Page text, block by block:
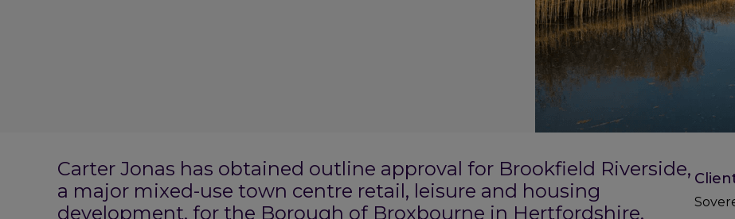
Carter Jonas has obtained outline approval for Brookfield Riverside,
a major mixed-use town centre retail, leisure and housing
development, for the Borough of Broxbourne in Hertfordshire.